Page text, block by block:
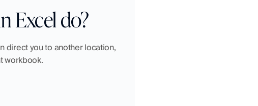
Excel do?
direct you to another location,
workbook.